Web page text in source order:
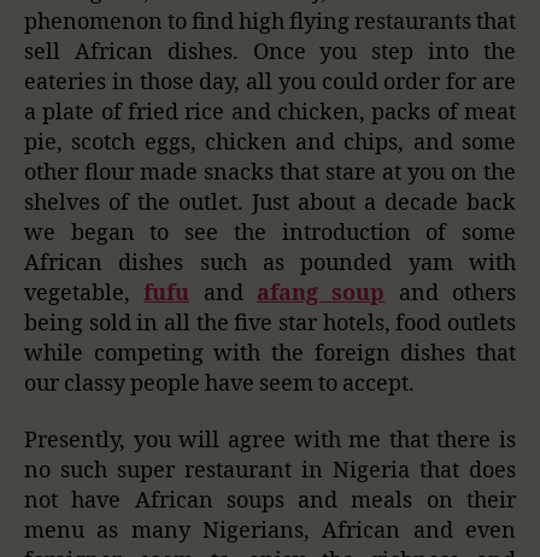
phenomenon to find high flying restaurants that
sell African dishes. Once you step into the
eateries in those day, all you could order for are
a plate of fried rice and chicken, packs of meat
pie, scotch eggs, chicken and chips, and some
other flour made snacks that stare at you on the
shelves of the outlet. Just about a decade back
we began to see the introduction of some
African dishes such as pounded yam with
vegetable,fufu and afang soup and others
being sold in all the five star hotels, food outlets
while competing with the foreign dishes that
our classy people have seem to accept.
Presently, you will agree with me that there is
no such super restaurant in Nigeria that does
not have African soups and meals on their
menu as many Nigerians, African and even